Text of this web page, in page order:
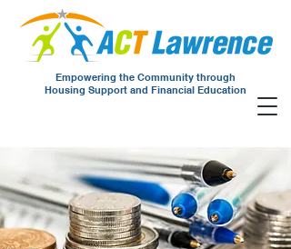
Empowering the Community through
Housing Support and Financial Education